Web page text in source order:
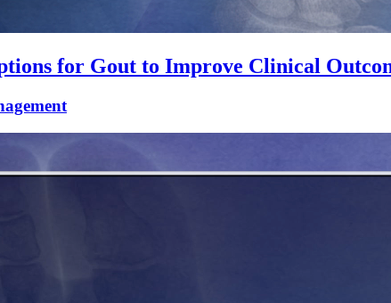
for Gout to Improve Clinical